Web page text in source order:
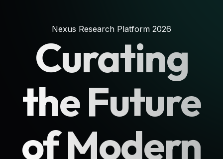
Nexus Research Platform 2026
Curating
the Future
of Modern